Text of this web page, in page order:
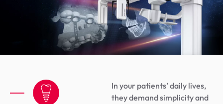
In your patients’ daily lives,
they demand simplicity and